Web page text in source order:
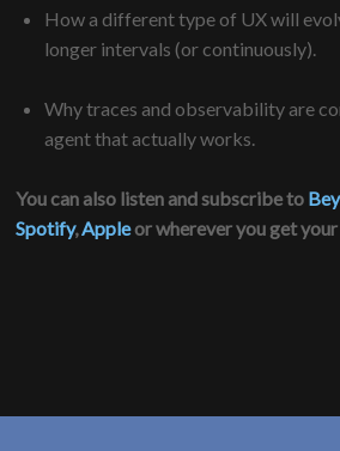
How a different type of UX will
longer intervals (or continuously).
Why traces and observability are
agent that actually works.
You can also listen and subscribe to
Spotify,Appleor wherever you get